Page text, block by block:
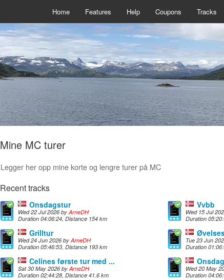
Home Features Help Coupons Tracks
Mine MC turer
Legger her opp mine korte og lengre turer på MC
Recent tracks
Onsdagstur
Wed 22 Jul 2026 byArneDH
Duration 04:06:24, Distance 154 km
Vvbb
Wed 15 Jul
Duration
Grilltur
Wed 24 Jun 2026 byArneDH
Duration 05:46:53, Distance 193 km
Tue 23 Jun
Duration
Celines første tur med ...
Sat 30 May 2026 byArneDH
Duration 02:44:28, Distance 41.6 km
Wed 20 May
Duration